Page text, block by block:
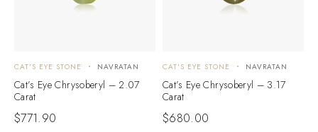
CAT'S EYE STONE NAVRATAN
Cat’s Eye Chrysoberyl – 2.07
Carat
$771.90
CAT'S EYE STONE NAVRATAN
Cat’s Eye Chrysoberyl – 3.17
Carat
$680.00